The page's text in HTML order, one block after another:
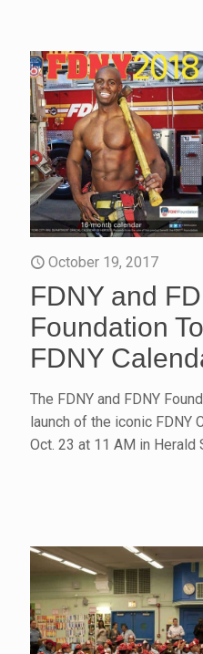
October 19, 2017
FDNY and
Foundation
FDNY
The FDNY and FDNY
launch of the iconic FDNY
Oct. 23 at 11 AM in Herald